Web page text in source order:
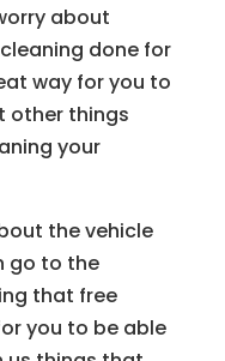
about
done for
way for you to
other things
your
the vehicle
go to the
that free
you to be able